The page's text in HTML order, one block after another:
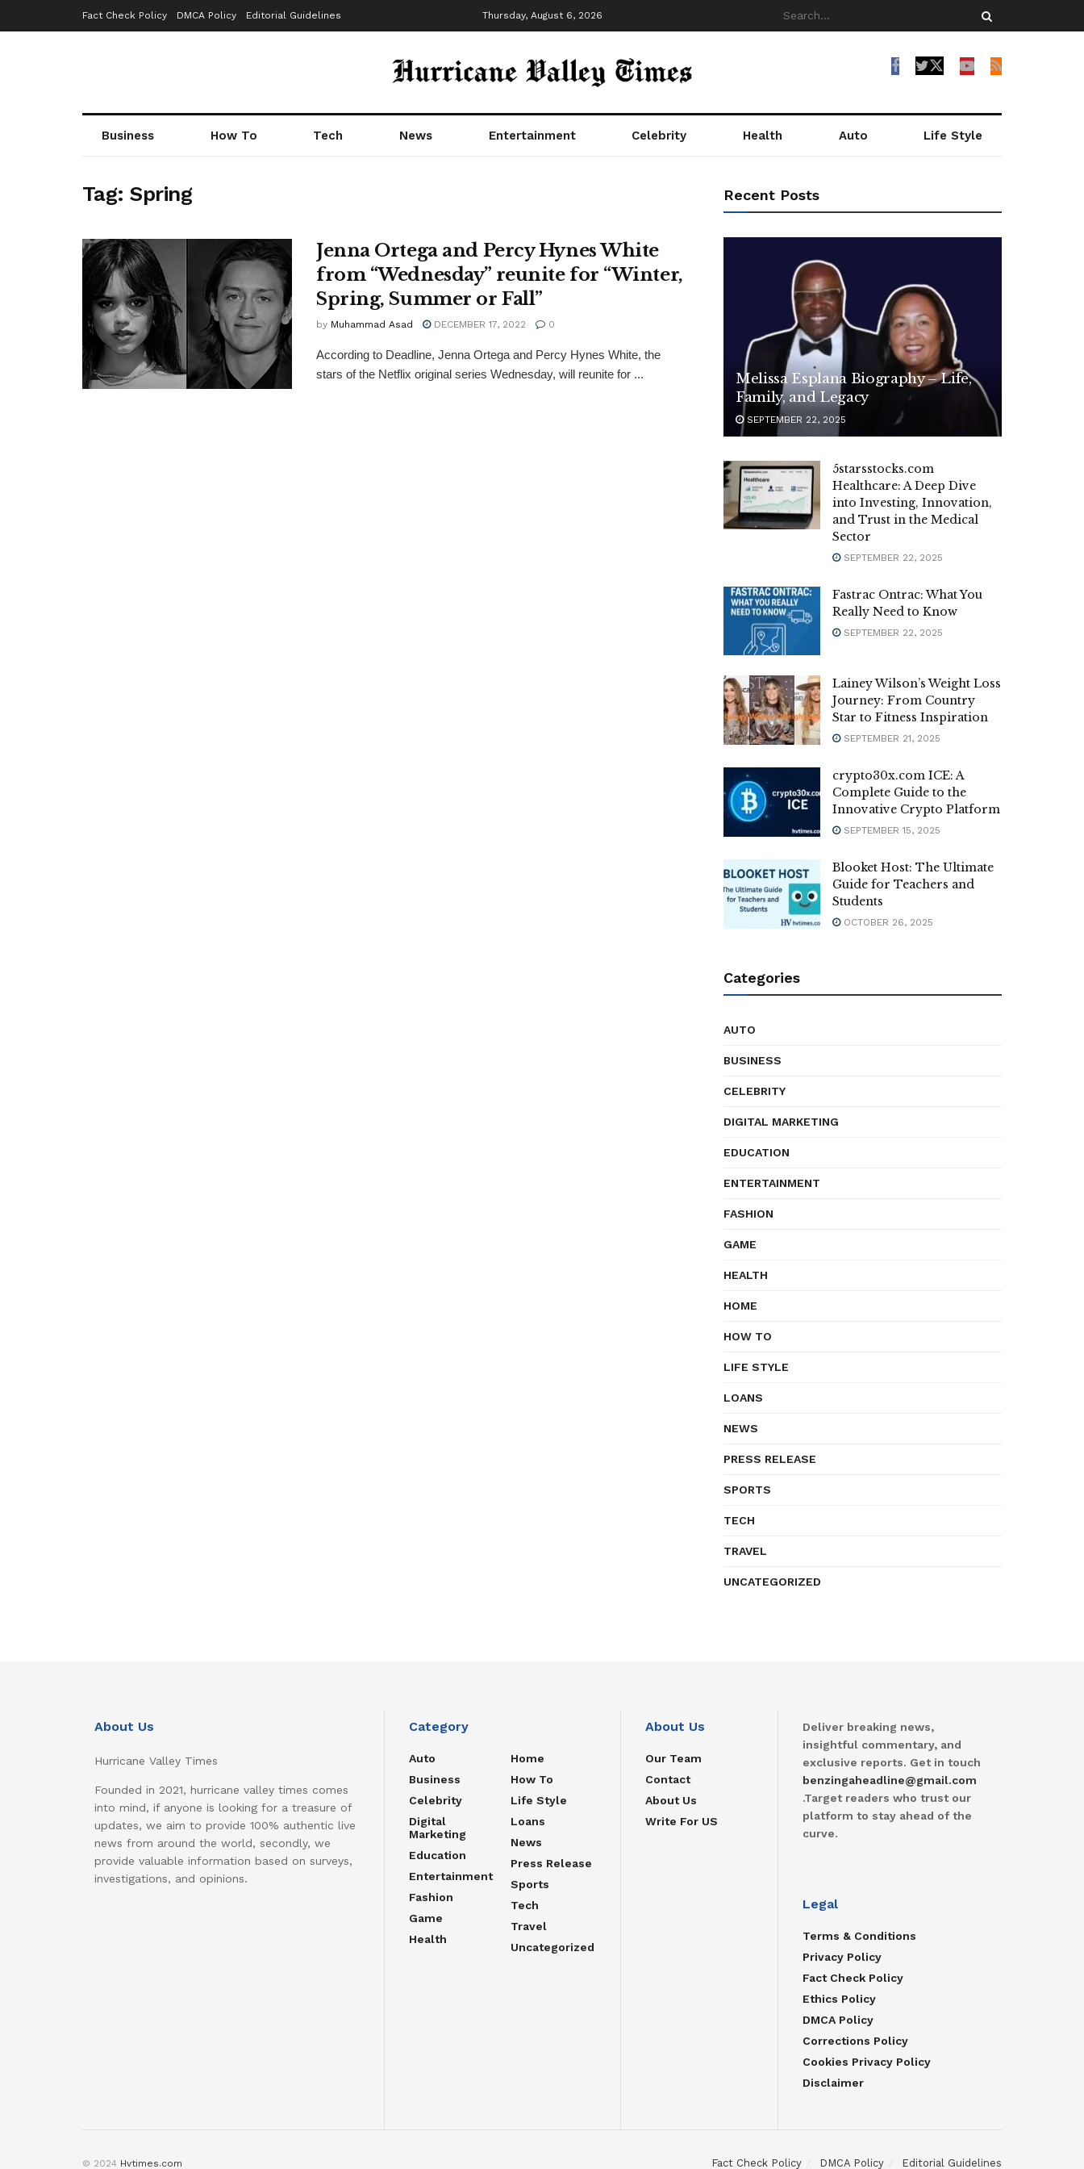
Fact Check Policy DMCA Policy Editorial Guidelines Thursday, August 6, 2026
Business How To Tech News Entertainment Celebrity Health Auto Life Style
Tag:Spring
Jenna Ortega and Percy Hynes White
from “Wednesday” reunite for “Winter,
Spring, Summer or Fall”
by Muhammad Asad DECEMBER 17, 2022 0
According to Deadline, Jenna Ortega and Percy Hynes White, the
stars of the Netflix original series Wednesday, will reunite for ...
Recent Posts
Melissa Esplana Biography – Life,
Family, and Legacy
SEPTEMBER 22, 2025
5starsstocks.com
Healthcare: A Deep Dive
into Investing, Innovation,
and Trust in the Medical
Sector
SEPTEMBER 22, 2025
Fastrac Ontrac: What You
Really Need to Know
SEPTEMBER 22, 2025
Lainey Wilson’s Weight Loss
Journey: From Country
Star to Fitness Inspiration
SEPTEMBER 21, 2025
crypto30x.com ICE: A
Complete Guide to the
Innovative Crypto Platform
SEPTEMBER 15, 2025
Blooket Host: The Ultimate
Guide for Teachers and
Students
OCTOBER 26, 2025
Categories
AUTO
BUSINESS
CELEBRITY
DIGITAL MARKETING
EDUCATION
ENTERTAINMENT
FASHION
GAME
HEALTH
HOME
HOW TO
LIFE STYLE
LOANS
NEWS
PRESS RELEASE
SPORTS
TECH
TRAVEL
UNCATEGORIZED
About Us
Hurricane Valley Times
Founded in 2021, hurricane valley times comes
into mind, if anyone is looking for a treasure of
updates, we aim to provide 100% authentic live
news from around the world, secondly, we
provide valuable information based on surveys,
investigations, and opinions.
Category
Auto
Business
Celebrity
Digital
Marketing
Education
Entertainment
Fashion
Game
Health
Home
How To
Life Style
Loans
News
Press Release
Sports
Tech
Travel
Uncategorized
About Us
Our Team
Contact
About Us
Write For US
Deliver breaking news,
insightful commentary, and
exclusive reports. Get in touch
benzingaheadline@gmail.com
.Target readers who trust our
platform to stay ahead of the
curve.
Legal
Terms & Conditions
Privacy Policy
Fact Check Policy
Ethics Policy
DMCA Policy
Corrections Policy
Cookies Privacy Policy
Disclaimer
Fact Check Policy DMCA Policy Editorial Guidelines
© 2024 Hvtimes.com